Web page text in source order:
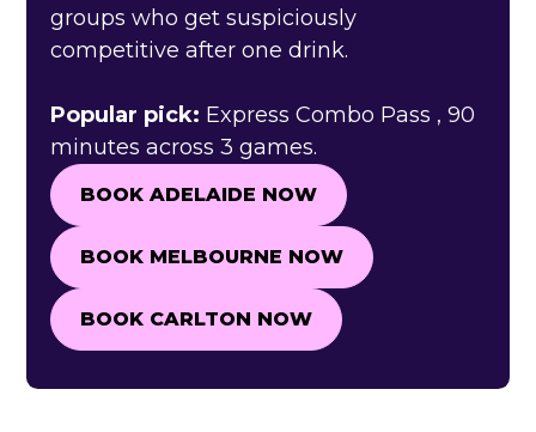
groups who get suspiciously
competitive after one drink.
Popular pick: Express Combo Pass , 90
minutes across 3 games.
BOOK ADELAIDE NOW
BOOK MELBOURNE NOW
BOOK MELBOURNE NOW
BOOK CARLTON NOW
BOOK CARLTON NOW